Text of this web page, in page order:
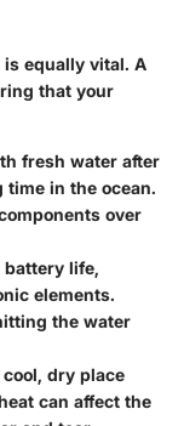
equally vital. A
that your
fresh water after
time in the ocean.
over
battery life,
elements.
the water
dry place
can affect the